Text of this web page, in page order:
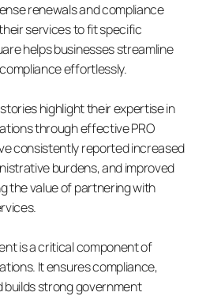
renewals and compliance
services to fit specific
helps businesses streamline
effortlessly.
highlight their expertise in
through effective PRO
consistently reported increased
burdens, and improved
the value of partnering with
is a critical component of
It ensures compliance,
strong government